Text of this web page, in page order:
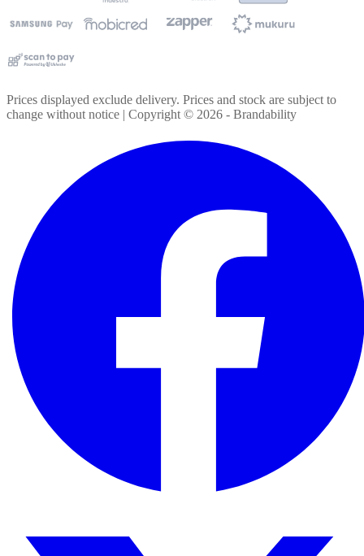
Prices displayed exclude delivery. Prices and stock are subject to
change without notice | Copyright © 2026 - Brandability